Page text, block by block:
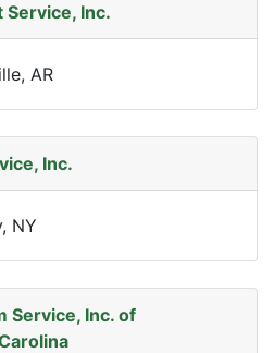
Inc.
AR
Inc.
NY
Service, Inc. of